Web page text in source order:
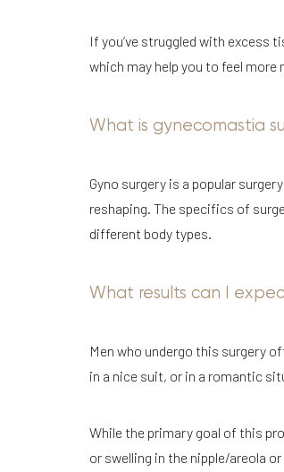
If you’ve struggled with excess
which may help you to feel
What is gynecomastia
Gyno surgery is a popular
reshaping. The specifics of
different body types.
What results can I
Men who undergo this surgery
in a nice suit, or in a romantic
While the primary goal of this
or swelling in the nipple/areola
Hide